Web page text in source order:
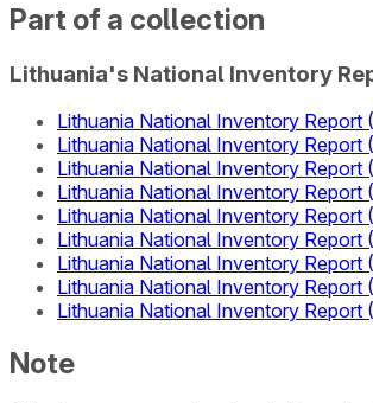
Part of a collection
Lithuania's National Inventory
Lithuania National Inventory Report
Lithuania National Inventory Report
Lithuania National Inventory Report
Lithuania National Inventory Report
Lithuania National Inventory Report
Lithuania National Inventory Report
Lithuania National Inventory Report
Lithuania National Inventory Report
Lithuania National Inventory Report
Note